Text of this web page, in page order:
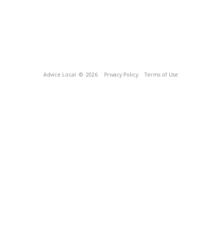
Advice Local © 2026 Privacy Policy Terms of Use